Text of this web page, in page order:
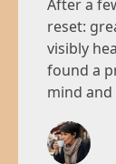
After a
reset:
visibly
found a
mind and